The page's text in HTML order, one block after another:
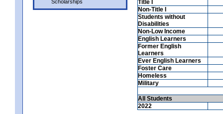
Scholarships
Title I
Non-Title I
Students without
Disabilities
Non-Low Income
English Learners
Former English
Learners
Ever English Learners
Foster Care
Homeless
Military
All Students
2022